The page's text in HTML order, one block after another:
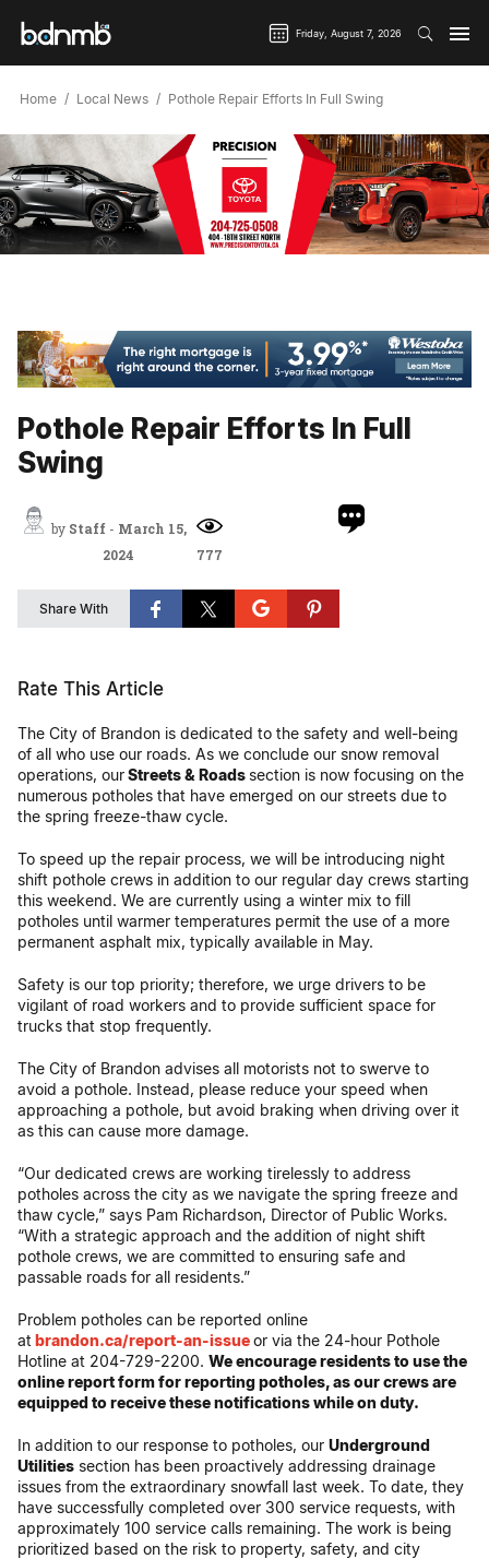
Friday, August 7, 2026
Home Local News Pothole Repair Efforts In Full Swing
Pothole Repair Efforts In Full
Swing
by Staff- March 15,
2024
777
Share With
Rate This Article
The City of Brandon is dedicated to the safety and well-being
of all who use our roads. As we conclude our snow removal
operations, ourStreets & Roads section is now focusing on the
numerous potholes that have emerged on our streets due to
the spring freeze-thaw cycle.
To speed up the repair process, we will be introducing night
shift pothole crews in addition to our regular day crews starting
this weekend. We are currently using a winter mix to fill
potholes until warmer temperatures permit the use of a more
permanent asphalt mix, typically available in May.
Safety is our top priority; therefore, we urge drivers to be
vigilant of road workers and to provide sufficient space for
trucks that stop frequently.
The City of Brandon advises all motorists not to swerve to
avoid a pothole. Instead, please reduce your speed when
approaching a pothole, but avoid braking when driving over it
as this can cause more damage.
“Our dedicated crews are working tirelessly to address
potholes across the city as we navigate the spring freeze and
thaw cycle,” says Pam Richardson, Director of Public Works.
“With a strategic approach and the addition of night shift
pothole crews, we are committed to ensuring safe and
passable roads for all residents.”
Problem potholes can be reported online
at brandon.ca/report-an-issueor via the 24-hour Pothole
Hotline at 204-729-2200. We encourage residents to use the
online report form for reporting potholes, as our crews are
equipped to receive these notifications while on duty.
In addition to our response to potholes, our Underground
Utilities section has been proactively addressing drainage
issues from the extraordinary snowfall last week. To date, they
have successfully completed over 300 service requests, with
approximately 100 service calls remaining. The work is being
prioritized based on the risk to property, safety, and city